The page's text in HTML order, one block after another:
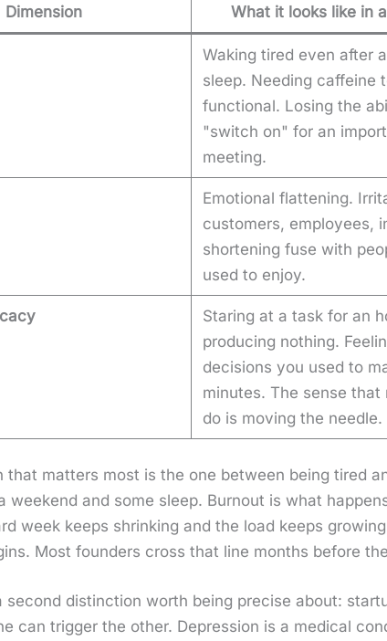
Dimension What it looks like in
Waking tired even after
sleep. Needing caffeine
functional. Losing the
"switch on" for an
meeting.
Emotional flattening.
customers, employees,
shortening fuse with
used to enjoy.
Staring at a task for an
producing nothing.
decisions you used to
minutes. The sense that
do is moving the needle.
that mat­ters most is the one between being tired
week­end and some sleep. Burnout is what
week keeps shrink­ing and the load keeps
Most founders cross that line months before
sec­ond dis­tinc­tion worth being pre­cise about:
can trig­ger the oth­er. Depres­sion is a med­ical